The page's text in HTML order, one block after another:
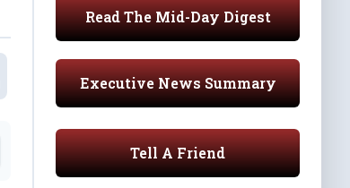
Read The Mid-Day Digest
Executive News Summary
Tell A Friend